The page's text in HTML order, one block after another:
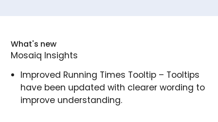
What's new
Mosaiq Insights
Improved Running Times Tooltip – Tooltips
have been updated with clearer wording to
improve understanding.